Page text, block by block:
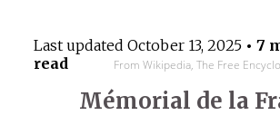
Last updated October 13, 2025• 7
read
From Wikipedia, The Free
Mémorial de la